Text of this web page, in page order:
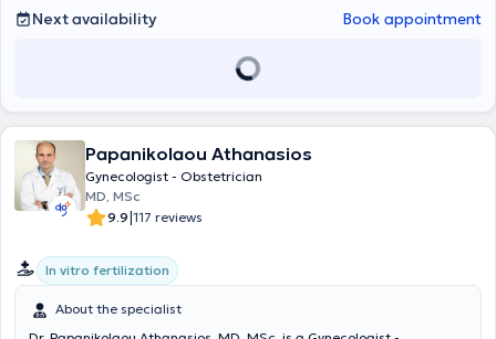
Next availability
Book appointment
Papanikolaou Athanasios
Gynecologist - Obstetrician
MD, MSc
9.9|117 reviews
In vitro fertilization
About the specialist